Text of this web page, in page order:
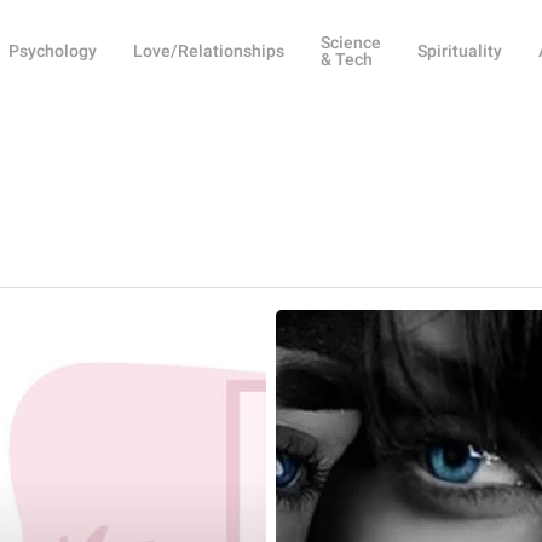
Psychology Love/Relationships
Science
& Tech
Spirituality